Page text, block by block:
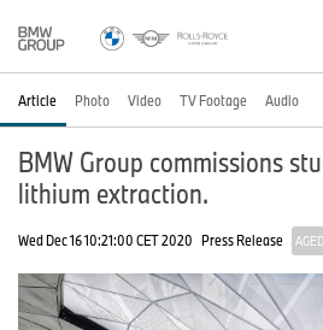
Article Photo Video TV Footage Audio
BMW Group commissions
lithium extraction.
Wed Dec 16 10:21:00 CET 2020 Press Release AGED